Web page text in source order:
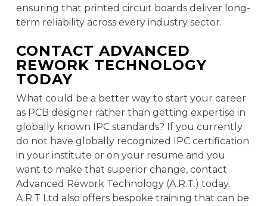
ensuring that printed circuit boards deliver long-
term reliability across every industry sector.
CONTACT ADVANCED
REWORK TECHNOLOGY
TODAY
What could be a better way to start your career
as PCB designer rather than getting expertise in
globally known IPC standards? If you currently
do not have globally recognized IPC certification
in your institute or on your resume and you
want to make that superior change, contact
Advanced Rework Technology (A.R.T.) today.
A.R.T Ltd also offers bespoke training that can be